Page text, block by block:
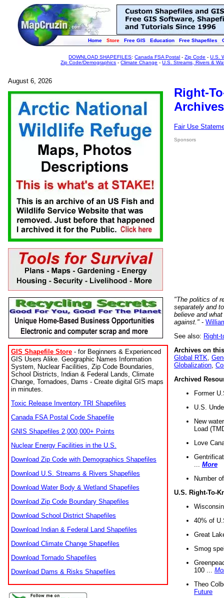
Home Store Free GIS Education Free Shapefiles
DOWNLOAD SHAPEFILES:Canada FSA Postal -Zip Code -U.S.
Zip Code/Demographics -Climate Change -U.S. Streams, Rivers &
August 6, 2026
GIS Shapefile Store - for Beginners & Experienced
GIS Users Alike. Geographic Names Information
System, Nuclear Facilities, Zip Code Boundaries,
School Districts, Indian & Federal Lands, Climate
Change, Tornadoes, Dams - Create digital GIS maps
in minutes.
Toxic Release Inventory TRI Shapefiles
Canada FSA Postal Code Shapefile
GNIS Shapefiles 2,000,000+ Points
Nuclear Energy Facilities in the U.S.
Download Zip Code with Demographics Shapefiles
Download U.S. Streams & Rivers Shapefiles
Download Water Body & Wetland Shapefiles
Download Zip Code Boundary Shapefiles
Download School District Shapefiles
Download Indian & Federal Land Shapefiles
Download Climate Change Shapefiles
Download Tornado Shapefiles
Download Dams & Risks Shapefiles
Right-
Fair Use
Sponsors
"The politics of
separately and
believe and
against." -
See also: Right-
Archives on
Global RTK
Globalization
Archived
Former
U.S.
New
Load
Love
More
Number
U.S. Right-To-
40% of
Great
Smog
100 ...
Theo
Future